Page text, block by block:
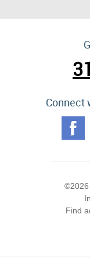
Connect
©2026
Find